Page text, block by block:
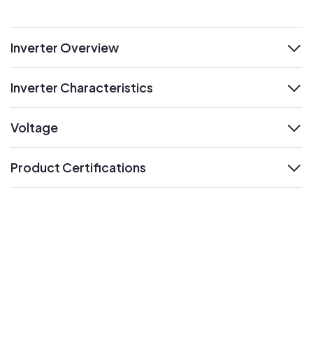
Inverter Overview
Inverter Characteristics
Voltage
Product Certifications